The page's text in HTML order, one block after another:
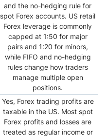
and the no-hedging rule for
spot Forex accounts. US retail
Forex leverage is commonly
capped at 1:50 for major
pairs and 1:20 for minors,
while FIFO and no-hedging
rules change how traders
manage multiple open
positions.
Yes, Forex trading profits are
taxable in the US. Most spot
Forex profits and losses are
treated as regular income or